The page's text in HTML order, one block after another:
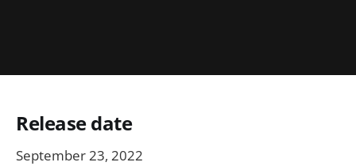
Release date
September 23, 2022